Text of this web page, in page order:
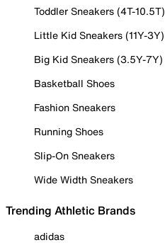
Toddler Sneakers (4T-10.5T)
Little Kid Sneakers (11Y-3Y)
Big Kid Sneakers (3.5Y-7Y)
Basketball Shoes
Fashion Sneakers
Running Shoes
Slip-On Sneakers
Wide Width Sneakers
Trending Athletic Brands
adidas